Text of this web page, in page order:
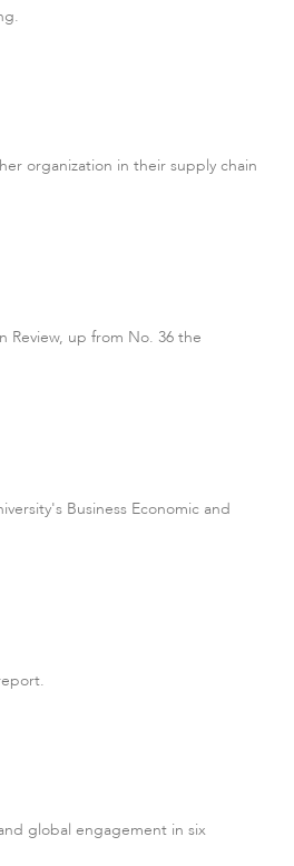
organization in their supply chain
Review, up from No. 36 the
Business Economic and
global engagement in six